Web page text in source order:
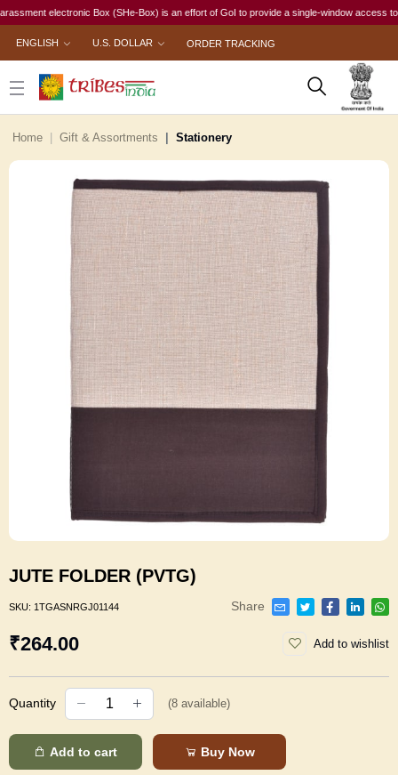
electronic Box (SHe-Box) is an effort of GoI to provide a single-window access to
ENGLISH U.S. DOLLAR ORDER TRACKING
Home Gift & Assortments Stationery
JUTE FOLDER (PVTG)
SKU: 1TGASNRGJ01144 Share
₹264.00 Add to wishlist
Quantity (8 available)
Add to cart Buy Now